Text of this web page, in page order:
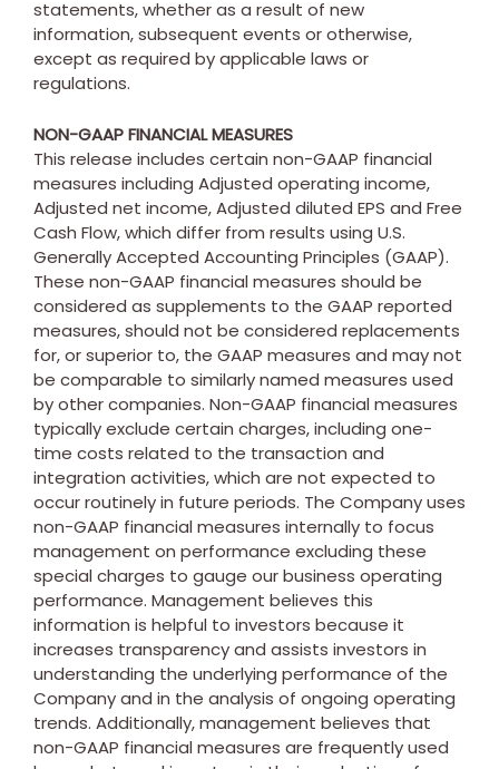
statements, whether as a result of new
information, subsequent events or otherwise,
except as required by applicable laws or
regulations.
NON-GAAP FINANCIAL MEASURES
This release includes certain non-GAAP financial
measures including Adjusted operating income,
Adjusted net income, Adjusted diluted EPS and Free
Cash Flow, which differ from results using U.S.
Generally Accepted Accounting Principles (GAAP).
These non-GAAP financial measures should be
considered as supplements to the GAAP reported
measures, should not be considered replacements
for, or superior to, the GAAP measures and may not
be comparable to similarly named measures used
by other companies. Non-GAAP financial measures
typically exclude certain charges, including one-
time costs related to the transaction and
integration activities, which are not expected to
occur routinely in future periods. The Company uses
non-GAAP financial measures internally to focus
management on performance excluding these
special charges to gauge our business operating
performance. Management believes this
information is helpful to investors because it
increases transparency and assists investors in
understanding the underlying performance of the
Company and in the analysis of ongoing operating
trends. Additionally, management believes that
non-GAAP financial measures are frequently used